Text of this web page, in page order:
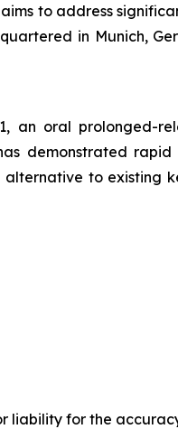
to address
in Munich,
an oral prolonged-
demonstrated rapid
to existing
liability for the